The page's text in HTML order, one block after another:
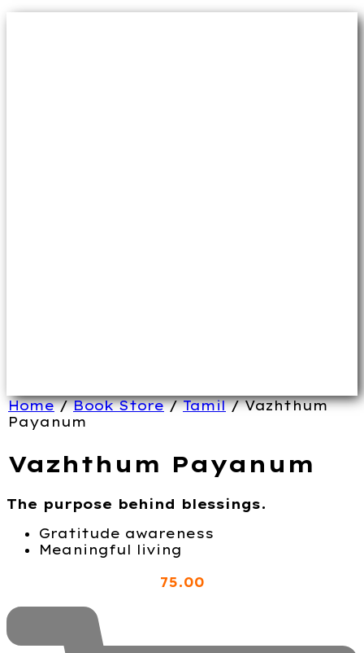
Home/Book Store/Tamil/ Vazhthum
Payanum
Vazhthum Payanum
The purpose behind blessings.
Gratitude awareness
Meaningful living
75.00